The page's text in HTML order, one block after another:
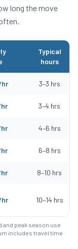
long the move
Typical
hours
3–3 hrs
3–4 hrs
4–6 hrs
6–8 hrs
8–10 hrs
10–14 hrs
peak season use
includes travel time